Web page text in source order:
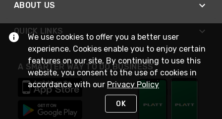
ABOUT US
QUICK LINKS
A SMARTER WAY TO DO BUSINESS
We use cookies to offer you a better user
experience. Cookies enable you to enjoy certain
features on our site. By continuing to use this
website, you consent to the use of cookies in
accordance with our Privacy Policy
OK